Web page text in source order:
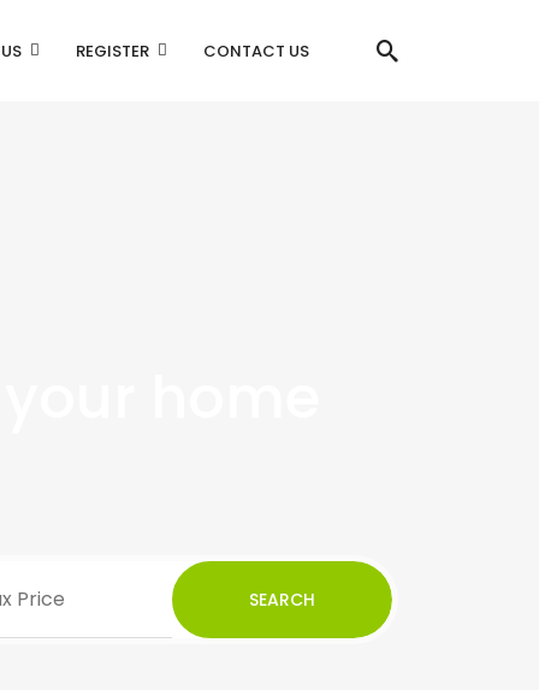
REGISTER CONTACT US
SEARCH